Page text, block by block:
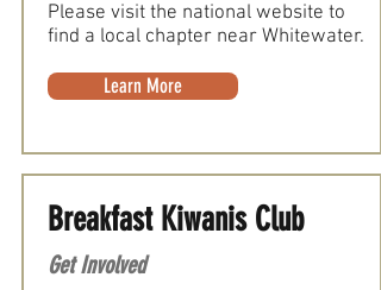
Please visit the national website to
find a local chapter near Whitewater.
Learn More
Breakfast Kiwanis Club
Get Involved